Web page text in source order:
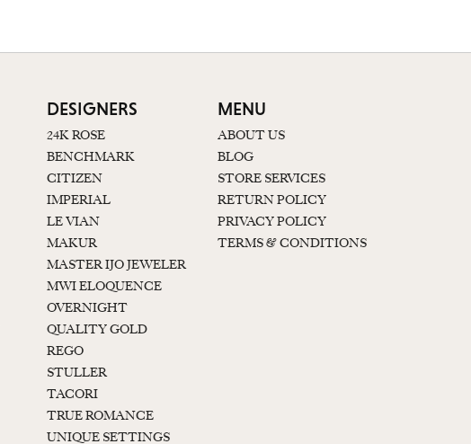
DESIGNERS
24K ROSE
BENCHMARK
CITIZEN
IMPERIAL
LE VIAN
MAKUR
MASTER IJO JEWELER
MWI ELOQUENCE
OVERNIGHT
QUALITY GOLD
REGO
STULLER
TACORI
TRUE ROMANCE
UNIQUE SETTINGS
MENU
ABOUT US
BLOG
STORE SERVICES
RETURN POLICY
PRIVACY POLICY
TERMS & CONDITIONS